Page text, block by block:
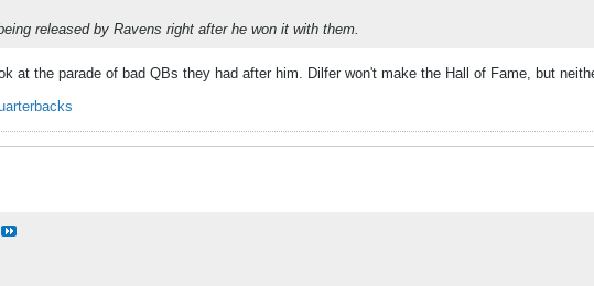
released by Ravens right after he won it with them.
at the parade of bad QBs they had after him. Dilfer won't make the Hall of Fame, but